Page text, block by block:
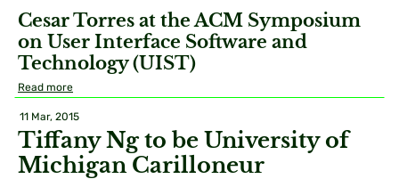
Cesar Torres at the ACM Symposium
on User Interface Software and
Technology (UIST)
Read more
11 Mar, 2015
Tiffany Ng to be University of
Michigan Carilloneur